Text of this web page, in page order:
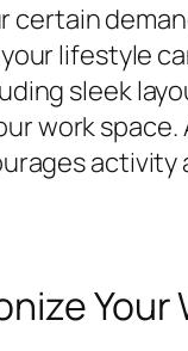
lifestyle
sleek
work
activity
Your